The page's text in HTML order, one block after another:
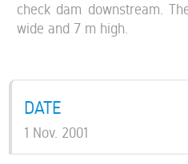
check dam downstream.
wide and 7 m high.
DATE
1 Nov. 2001